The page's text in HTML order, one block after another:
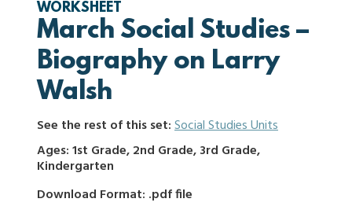
WORKSHEET
March Social Studies –
Biography on Larry
Walsh
See the rest of this set:Social Studies Units
Ages: 1st Grade, 2nd Grade, 3rd Grade,
Kindergarten
Download Format: .pdf file